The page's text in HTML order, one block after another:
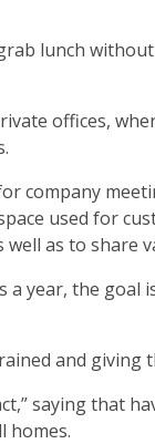
lunch
offices,
company
used for
as to share
a year, the
and giving
saying that
homes.